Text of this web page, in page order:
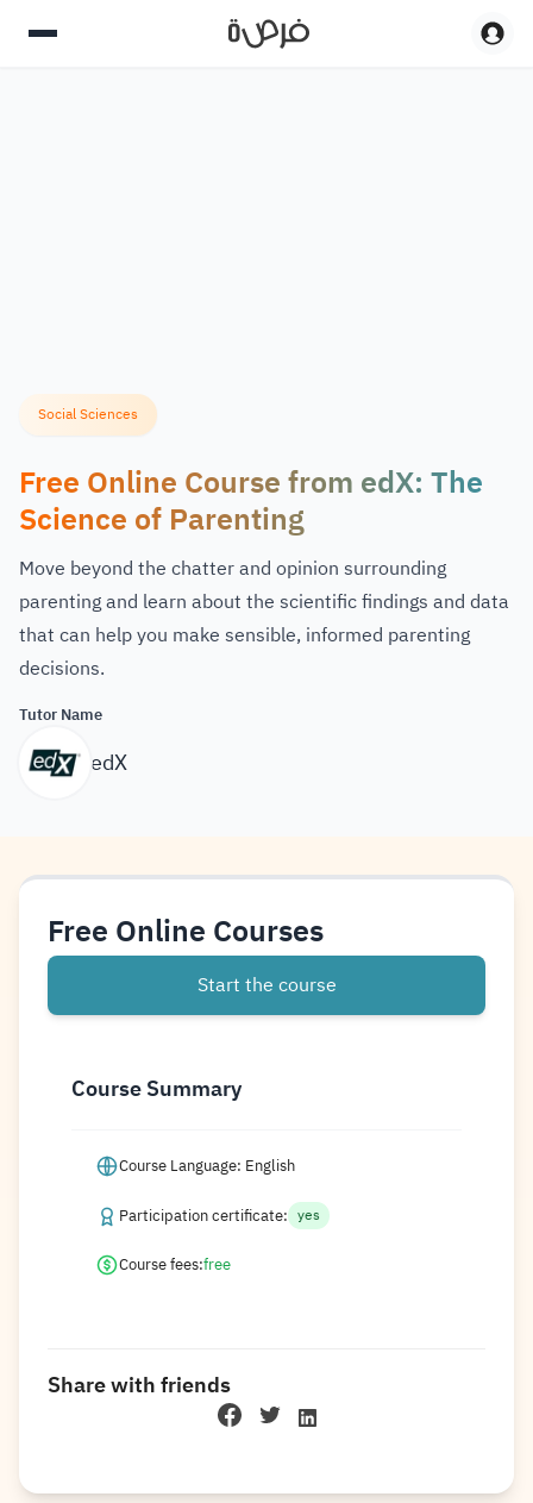
Social Sciences
Free Online Course from edX: The
Science of Parenting
Move beyond the chatter and opinion surrounding
parenting and learn about the scientific findings and data
that can help you make sensible, informed parenting
decisions.
Tutor Name
edX
Free Online Courses
Start the course
Course Summary
Course Language: English
Participation certificate: yes
Course fees:free
Share with friends